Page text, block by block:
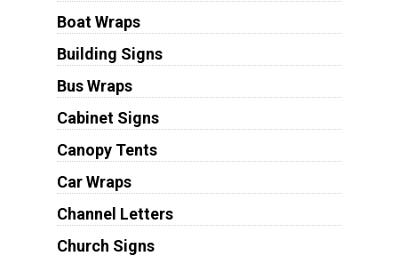
Boat Wraps
Building Signs
Bus Wraps
Cabinet Signs
Canopy Tents
Car Wraps
Channel Letters
Church Signs